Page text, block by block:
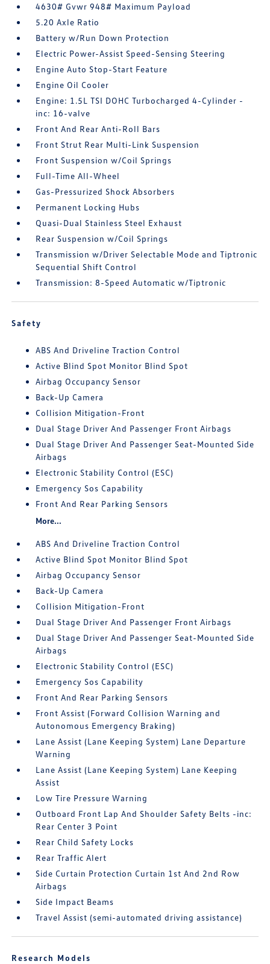
4630# Gvwr 948# Maximum Payload
5.20 Axle Ratio
Battery w/Run Down Protection
Electric Power-Assist Speed-Sensing Steering
Engine Auto Stop-Start Feature
Engine Oil Cooler
Engine: 1.5L TSI DOHC Turbocharged 4-Cylinder -
inc: 16-valve
Front And Rear Anti-Roll Bars
Front Strut Rear Multi-Link Suspension
Front Suspension w/Coil Springs
Full-Time All-Wheel
Gas-Pressurized Shock Absorbers
Permanent Locking Hubs
Quasi-Dual Stainless Steel Exhaust
Rear Suspension w/Coil Springs
Transmission w/Driver Selectable Mode and Tiptronic
Sequential Shift Control
Transmission: 8-Speed Automatic w/Tiptronic
Safety
ABS And Driveline Traction Control
Active Blind Spot Monitor Blind Spot
Airbag Occupancy Sensor
Back-Up Camera
Collision Mitigation-Front
Dual Stage Driver And Passenger Front Airbags
Dual Stage Driver And Passenger Seat-Mounted Side
Airbags
Electronic Stability Control (ESC)
Emergency Sos Capability
Front And Rear Parking Sensors
More...
ABS And Driveline Traction Control
Active Blind Spot Monitor Blind Spot
Airbag Occupancy Sensor
Back-Up Camera
Collision Mitigation-Front
Dual Stage Driver And Passenger Front Airbags
Dual Stage Driver And Passenger Seat-Mounted Side
Airbags
Electronic Stability Control (ESC)
Emergency Sos Capability
Front And Rear Parking Sensors
Front Assist (Forward Collision Warning and
Autonomous Emergency Braking)
Lane Assist (Lane Keeping System) Lane Departure
Warning
Lane Assist (Lane Keeping System) Lane Keeping
Assist
Low Tire Pressure Warning
Outboard Front Lap And Shoulder Safety Belts -inc:
Rear Center 3 Point
Rear Child Safety Locks
Rear Traffic Alert
Side Curtain Protection Curtain 1st And 2nd Row
Airbags
Side Impact Beams
Travel Assist (semi-automated driving assistance)
Research Models